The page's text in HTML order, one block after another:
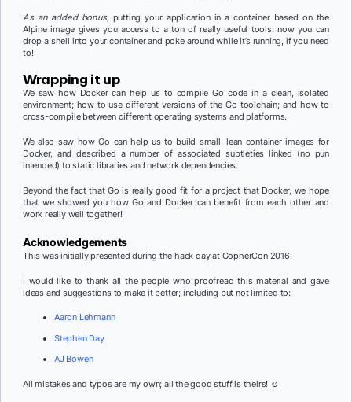
As an added bonus, putting your application in a container based on the
Alpine image gives you access to a ton of really useful tools: now you can
drop a shell into your container and poke around while it’s running, if you need
to!
Wrapping it up
We saw how Docker can help us to compile Go code in a clean, isolated
environment; how to use different versions of the Go toolchain; and how to
cross-compile between different operating systems and platforms.
We also saw how Go can help us to build small, lean container images for
Docker, and described a number of associated subtleties linked (no pun
intended) to static libraries and network dependencies.
Beyond the fact that Go is really good fit for a project that Docker, we hope
that we showed you how Go and Docker can benefit from each other and
work really well together!
Acknowledgements
This was initially presented during the hack day at GopherCon 2016.
I would like to thank all the people who proofread this material and gave
ideas and suggestions to make it better; including but not limited to:
Aaron Lehmann
Stephen Day
AJ Bowen
All mistakes and typos are my own; all the good stuff is theirs! ☺